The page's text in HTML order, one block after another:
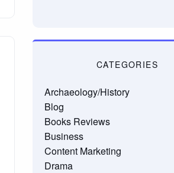
CATEGORIES
Archaeology/History
Blog
Books Reviews
Business
Content Marketing
Drama